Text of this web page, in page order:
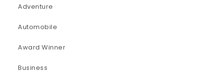
Adventure
Automobile
Award Winner
Business